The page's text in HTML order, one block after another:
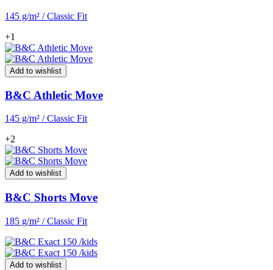
145 g/m² / Classic Fit
+1
Add to wishlist
B&C Athletic Move
145 g/m² / Classic Fit
+2
Add to wishlist
B&C Shorts Move
185 g/m² / Classic Fit
Add to wishlist